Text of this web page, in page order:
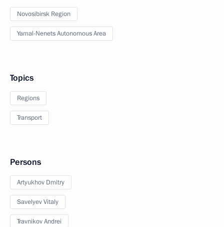
Novosibirsk Region
Yamal-Nenets Autonomous Area
Topics
Regions
Transport
Persons
Artyukhov Dmitry
Savelyev Vitaly
Travnikov Andrei